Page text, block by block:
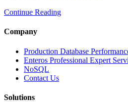
IT
Continue Reading
Company
Production Database
Enteros Professional Expert
NoSQL
Contact Us
Solutions